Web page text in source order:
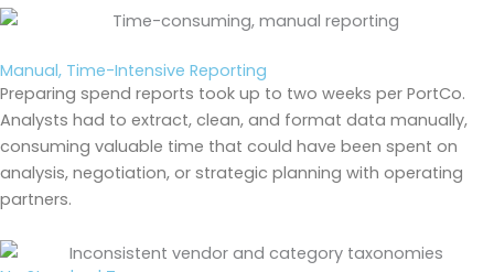
Manual, Time-Intensive Reporting
Preparing spend reports took up to two weeks per PortCo.
Analysts had to extract, clean, and format data manually,
consuming valuable time that could have been spent on
analysis, negotiation, or strategic planning with operating
partners.